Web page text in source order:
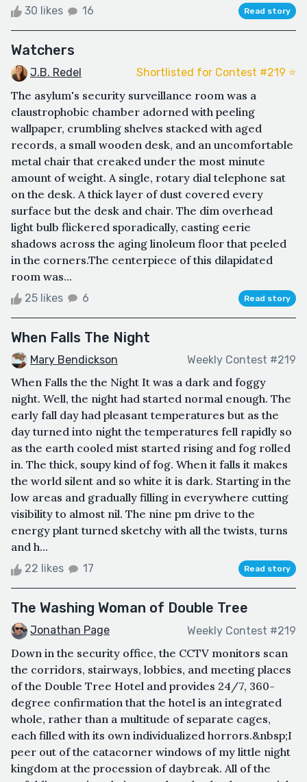
30 likes 16 Read story
Watchers
J.B. Redel Shortlisted for Contest #219 ⭐️
The asylum's security surveillance room was a
claustrophobic chamber adorned with peeling
wallpaper, crumbling shelves stacked with aged
records, a small wooden desk, and an uncomfortable
metal chair that creaked under the most minute
amount of weight. A single, rotary dial telephone sat
on the desk. A thick layer of dust covered every
surface but the desk and chair. The dim overhead
light bulb flickered sporadically, casting eerie
shadows across the aging linoleum floor that peeled
in the corners.The centerpiece of this dilapidated
room was...
25 likes 6 Read story
When Falls The Night
Mary Bendickson Weekly Contest #219
When Falls the the Night It was a dark and foggy
night. Well, the night had started normal enough. The
early fall day had pleasant temperatures but as the
day turned into night the temperatures fell rapidly so
as the earth cooled mist started rising and fog rolled
in. The thick, soupy kind of fog. When it falls it makes
the world silent and so white it is dark. Starting in the
low areas and gradually filling in everywhere cutting
visibility to almost nil. The nine pm drive to the
energy plant turned sketchy with all the twists, turns
and h...
22 likes 17 Read story
The Washing Woman of Double Tree
Jonathan Page Weekly Contest #219
Down in the security office, the CCTV monitors scan
the corridors, stairways, lobbies, and meeting places
of the Double Tree Hotel and provides 24/7, 360-
degree confirmation that the hotel is an integrated
whole, rather than a multitude of separate cages,
each filled with its own individualized horrors.&nbsp;I
peer out of the catacorner windows of my little night
kingdom at the procession of daybreak. All of the